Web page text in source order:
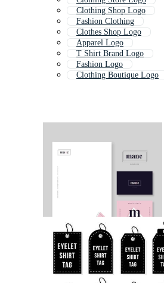
Clothing Shop Logo
Fashion Clothing
Clothes Shop Logo
Apparel Logo
T Shirt Brand Logo
Fashion Logo
Clothing Boutique Logo